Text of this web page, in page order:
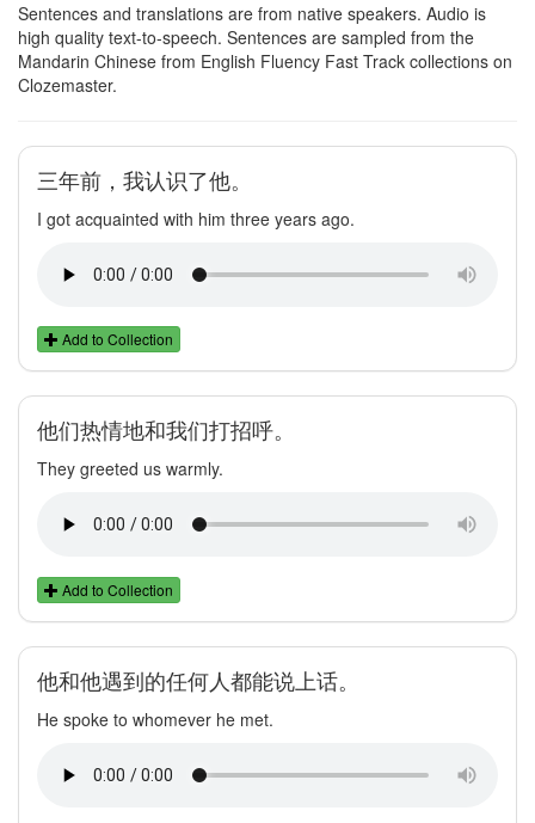
Sentences and translations are from native speakers. Audio is
high quality text-to-speech. Sentences are sampled from the
Mandarin Chinese from English Fluency Fast Track collections on
Clozemaster.
三年前，我认识了他。
I got acquainted with him three years ago.
Add to Collection
他们热情地和我们打招呼。
They greeted us warmly.
Add to Collection
他和他遇到的任何人都能说上话。
He spoke to whomever he met.